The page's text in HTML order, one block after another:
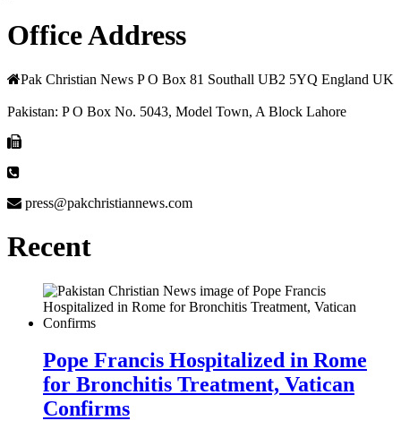
Office Address
Pak Christian News P O Box 81 Southall UB2 5YQ England UK
Pakistan: P O Box No. 5043, Model Town, A Block Lahore
press@pakchristiannews.com
Recent
Pope Francis Hospitalized in Rome
for Bronchitis Treatment, Vatican
Confirms